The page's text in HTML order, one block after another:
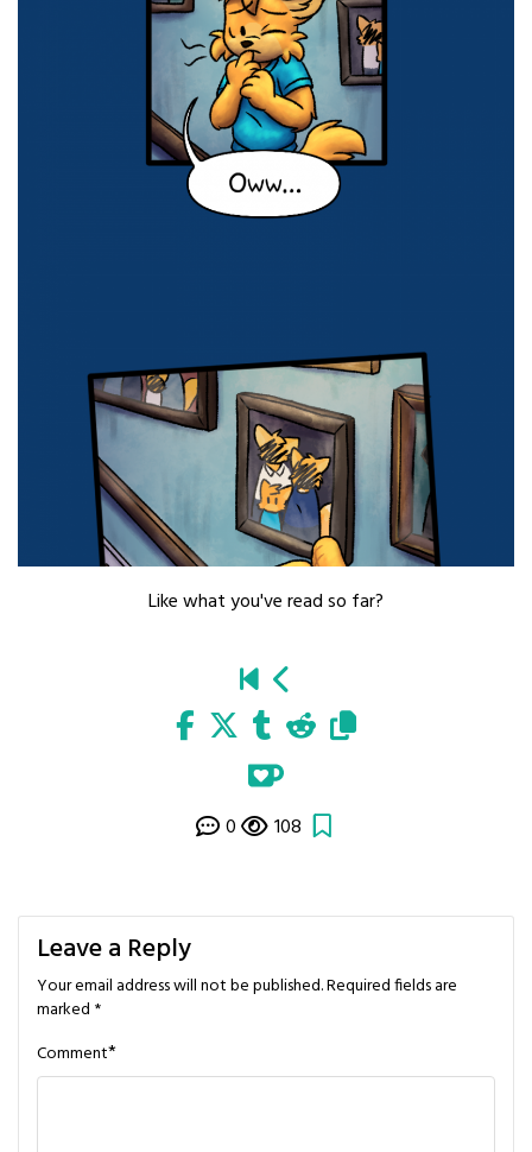
Like what you've read so far?
0 108
Leave a Reply
Your email address will not be published.Required fields are
marked *
Comment*